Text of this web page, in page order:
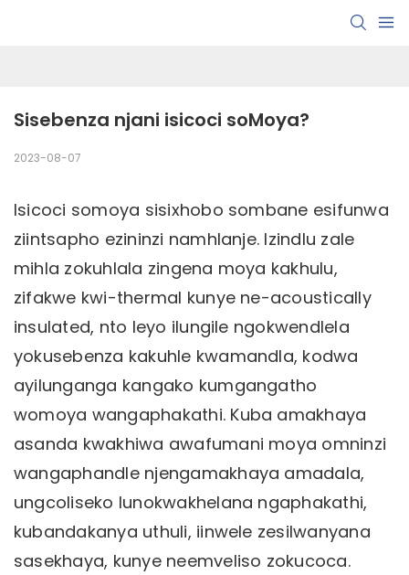
Sisebenza njani isicoci soMoya?
2023-08-07
Isicoci somoya sisixhobo sombane esifunwa
ziintsapho ezininzi namhlanje. Izindlu zale
mihla zokuhlala zingena moya kakhulu,
zifakwe kwi-thermal kunye ne-acoustically
insulated, nto leyo ilungile ngokwendlela
yokusebenza kakuhle kwamandla, kodwa
ayilunganga kangako kumgangatho
womoya wangaphakathi. Kuba amakhaya
asanda kwakhiwa awafumani moya omninzi
wangaphandle njengamakhaya amadala,
ungcoliseko lunokwakhelana ngaphakathi,
kubandakanya uthuli, iinwele zesilwanyana
sasekhaya, kunye neemveliso zokucoca.